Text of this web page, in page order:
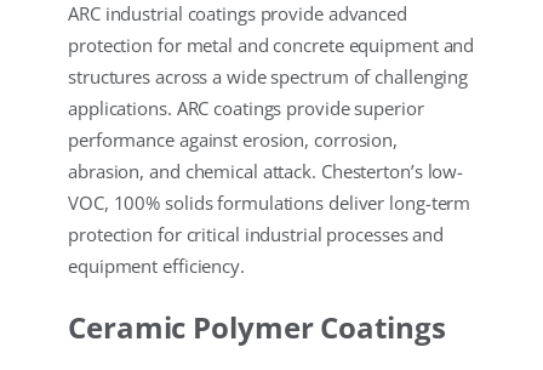
ARC industrial coatings provide advanced
protection for metal and concrete equipment and
structures across a wide spectrum of challenging
applications. ARC coatings provide superior
performance against erosion, corrosion,
abrasion, and chemical attack. Chesterton’s low-
VOC, 100% solids formulations deliver long-term
protection for critical industrial processes and
equipment efficiency.
Ceramic Polymer Coatings